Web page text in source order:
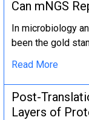
Can mNGS
In microbiology
been the gold
Read More
Post-
Layers of